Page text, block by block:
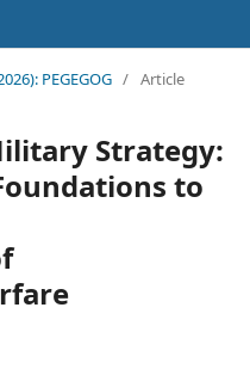
PEGEGOG / Article
Strategy:
to